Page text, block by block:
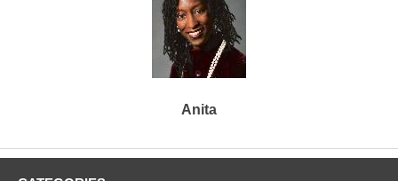
Anita